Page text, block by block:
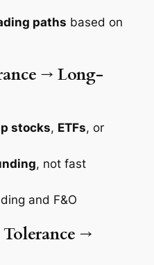
paths based on
→ Long-
stocks, ETFs, or
, not fast
and F&O
→